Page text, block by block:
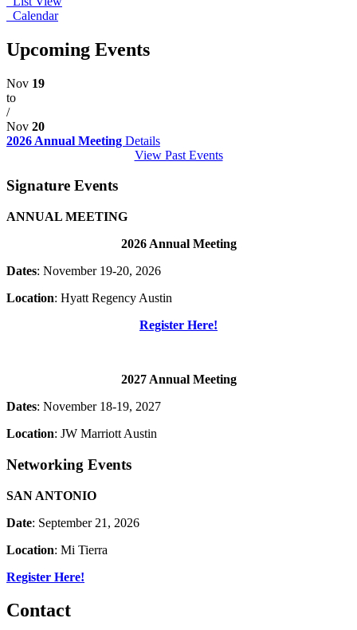
Calendar
Upcoming Events
Nov 19
to
/
Nov 20
2026 Annual Meeting Details
View Past Events
Signature Events
ANNUAL MEETING
2026 Annual Meeting
Dates: November 19-20, 2026
Location: Hyatt Regency Austin
Register Here!
2027 Annual Meeting
Dates: November 18-19, 2027
Location: JW Marriott Austin
Networking Events
SAN ANTONIO
Date: September 21, 2026
Location: Mi Tierra
Register Here!
Contact